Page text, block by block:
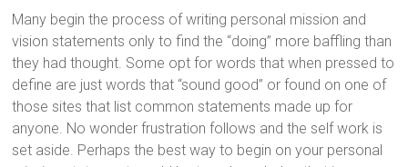
Many begin the process of writing personal mission and
vision statements only to find the “doing” more baffling than
they had thought. Some opt for words that when pressed to
define are just words that “sound good” or found on one of
those sites that list common statements made up for
anyone. No wonder frustration follows and the self work is
set aside. Perhaps the best way to begin on your personal